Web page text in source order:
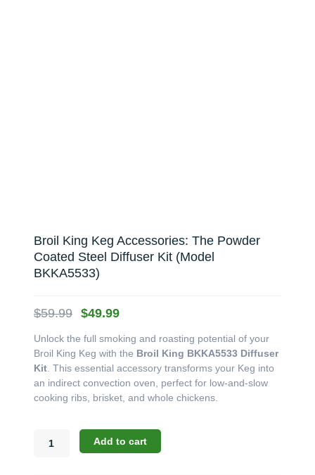
Broil King Keg Accessories: The Powder
Coated Steel Diffuser Kit (Model
BKKA5533)
$59.99 Original
was:
$59.99.
$49.99Current
is:
$49.99.
Unlock the full smoking and roasting potential of your
Broil King Keg with the Broil King BKKA5533 Diffuser
Kit . This essential accessory transforms your Keg into
an indirect convection oven, perfect for low-and-slow
cooking ribs, brisket, and whole chickens.
King
Add to cart